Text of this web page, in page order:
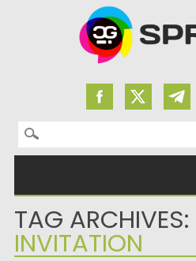
Search for:
TAG ARCHIVES:
INVITATION